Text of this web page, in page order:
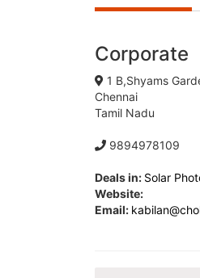
Corporate
1 B,Shyams
Chennai
Tamil Nadu
9894978109
Deals in: Solar
Website:
Email: